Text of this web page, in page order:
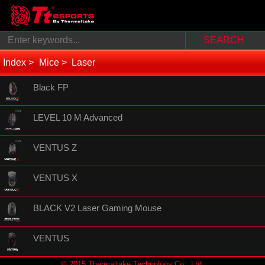
Index Mice Laser
Black FP
LEVEL 10 M Advanced
VENTUS Z
VENTUS X
BLACK V2 Laser Gaming Mouse
VENTUS